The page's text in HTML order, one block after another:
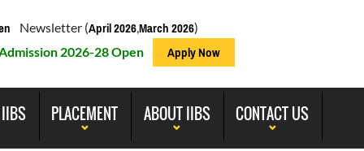
Newsletter (April 2026,March 2026)
2026-28 Open Apply Now
IIBS PLACEMENT ABOUT IIBS CONTACT US